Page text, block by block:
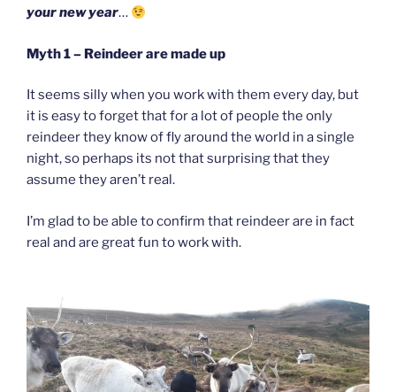
your new year…
Myth 1 – Reindeer are made up
It seems silly when you work with them every day, but
it is easy to forget that for a lot of people the only
reindeer they know of fly around the world in a single
night, so perhaps its not that surprising that they
assume they aren’t real.
I’m glad to be able to confirm that reindeer are in fact
real and are great fun to work with.